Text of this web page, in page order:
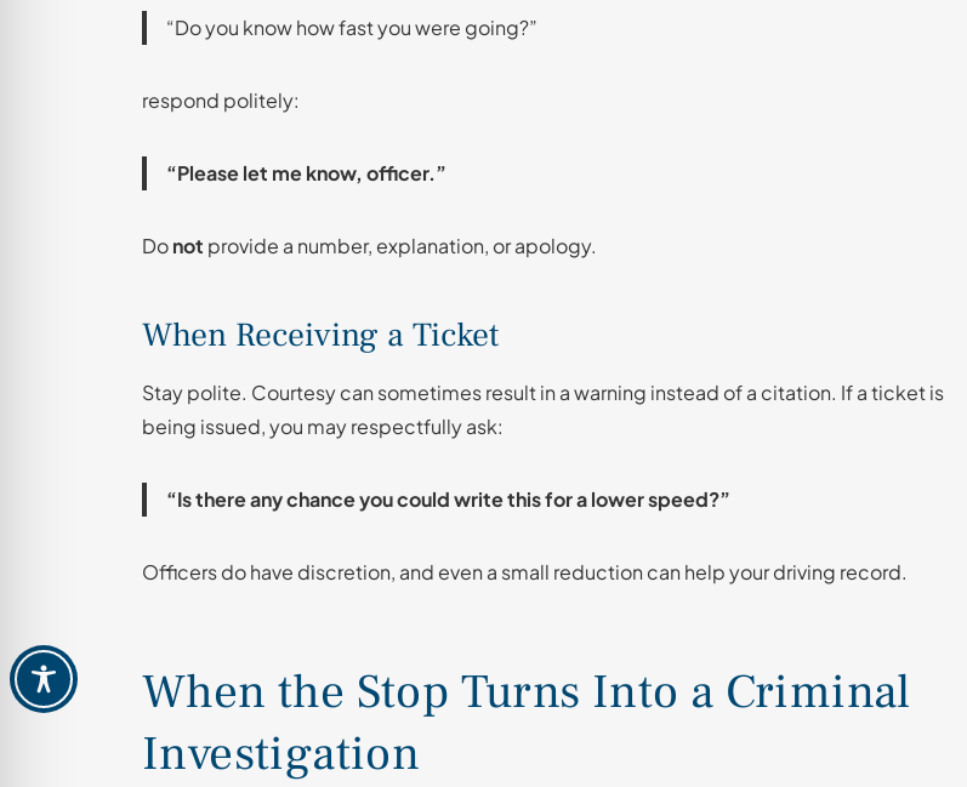
“Do you know how fast you were going?”
respond politely:
“Please let me know, officer.”
Donot provide a number, explanation, or apology.
When Receiving a Ticket
Stay polite. Courtesy can sometimes result in a warning instead of a citation. If a ticket is
being issued, you may respectfully ask:
“Is there any chance you could write this for a lower speed?”
Officers do have discretion, and even a small reduction can help your driving record.
When the Stop Turns Into a Criminal
Investigation